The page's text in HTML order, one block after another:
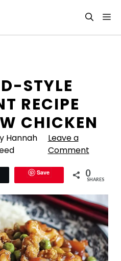
STYLE
RECIPE
CHICKEN
Hannah
Leave a
Comment
Save 0
SHARES